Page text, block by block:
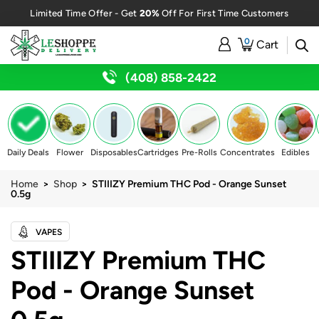
Limited Time Offer - Get 20%Off For First Time Customers
0 Cart
(408) 858-2422
Daily Deals Flower DisposablesCartridges Pre-Rolls Concentrates Edibles
Home > Shop > STIIIZY Premium THC Pod - Orange Sunset
0.5g
VAPES
STIIIZY Premium THC
Pod - Orange Sunset